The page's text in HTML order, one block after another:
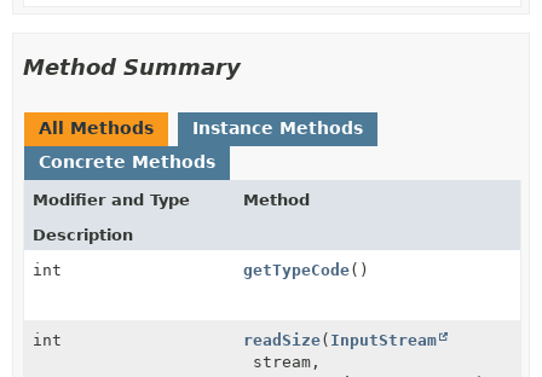
Method Summary
All Methods
Instance Methods
Concrete Methods
Modifier and Type
Method
Description
int
getTypeCode()
int readSize( InputStream
stream,